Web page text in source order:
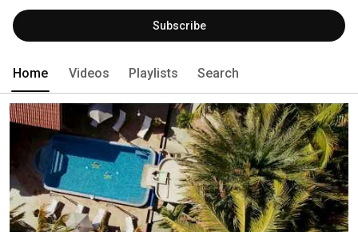
Subscribe
Home Videos Playlists Search